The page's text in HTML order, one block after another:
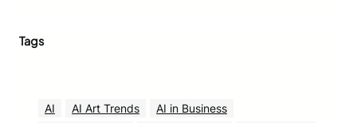
Tags
AI AI Art Trends
AI in Business